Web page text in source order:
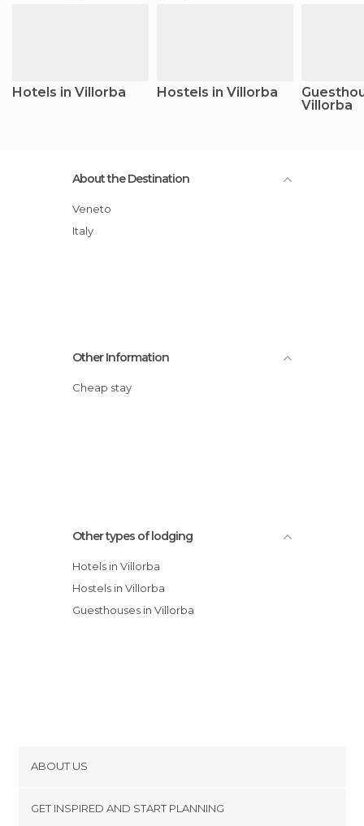
Hotels in Villorba Hostels in Villorba
Villorba
About the Destination
Veneto
Italy
Other Information
Cheap stay
Other types of lodging
Hotels in Villorba
Hostels in Villorba
Guesthouses in Villorba
ABOUT US
GET INSPIRED AND START PLANNING